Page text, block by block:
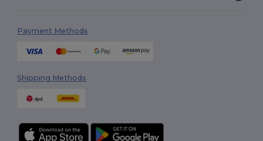
Payment Methods
Shipping Methods